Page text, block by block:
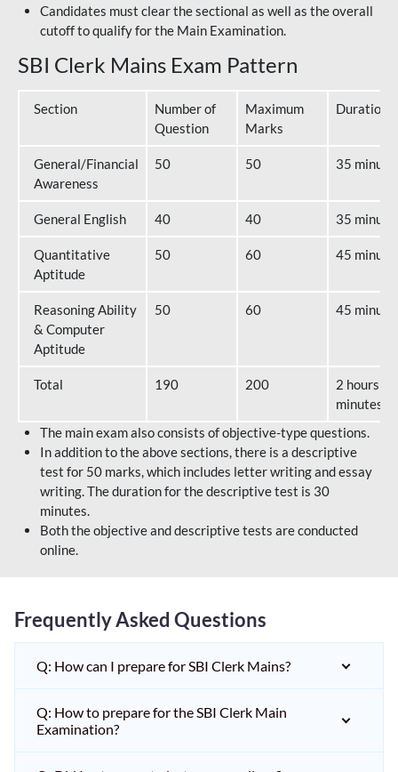
Candidates must clear the sectional as well as the overall
cutoff to qualify for the Main Examination.
SBI Clerk Mains Exam Pattern
Section
Number of
Question
Maximum
Marks
Duration
General/Financial
Awareness
50 50 35
General English 40 40 35
Quantitative
Aptitude
50 60 45
Reasoning Ability
& Computer
Aptitude
50 60 45
Total 190 200
2 hours 40
minutes
The main exam also consists of objective-type questions.
In addition to the above sections, there is a descriptive
test for 50 marks, which includes letter writing and essay
writing. The duration for the descriptive test is 30
minutes.
Both the objective and descriptive tests are conducted
online.
Frequently Asked Questions
Q: How can I prepare for SBI Clerk Mains?
Q: How to prepare for the SBI Clerk Main
Examination?